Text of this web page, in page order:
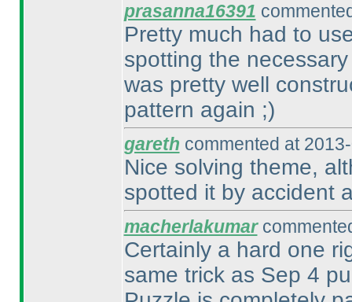
prasanna16391
Pretty much had to
spotting the
was pretty well
pattern again ;)
gareth commented at
Nice solving theme,
spotted it by accident
macherlakumar
Certainly a hard one
same trick as Sep 4